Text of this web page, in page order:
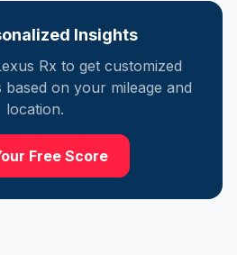
Insights
Rx to get customized
based on your mileage and
location.
Free Score